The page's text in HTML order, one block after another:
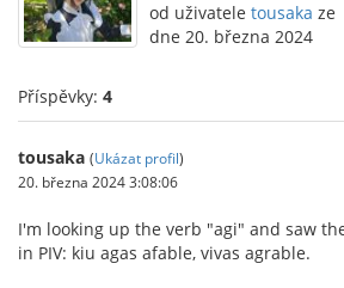
od uživatele tousaka ze
dne 20. března 2024
Příspěvky: 4
tousaka (Ukázat profil)
20. března 2024 3:08:06
I'm looking up the verb "agi" and saw
in PIV: kiu agas afable, vivas agrable.